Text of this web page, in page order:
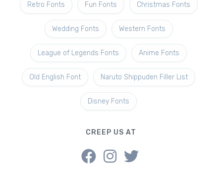
Retro Fonts Fun Fonts Christmas Fonts
Wedding Fonts Western Fonts
League of Legends Fonts Anime Fonts
Old English Font Naruto Shippuden Filler List
Disney Fonts
CREEP US AT